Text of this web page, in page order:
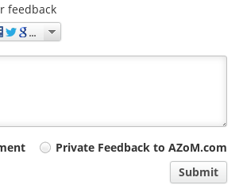
feedback
Private Feedback to AZoM.com
Submit